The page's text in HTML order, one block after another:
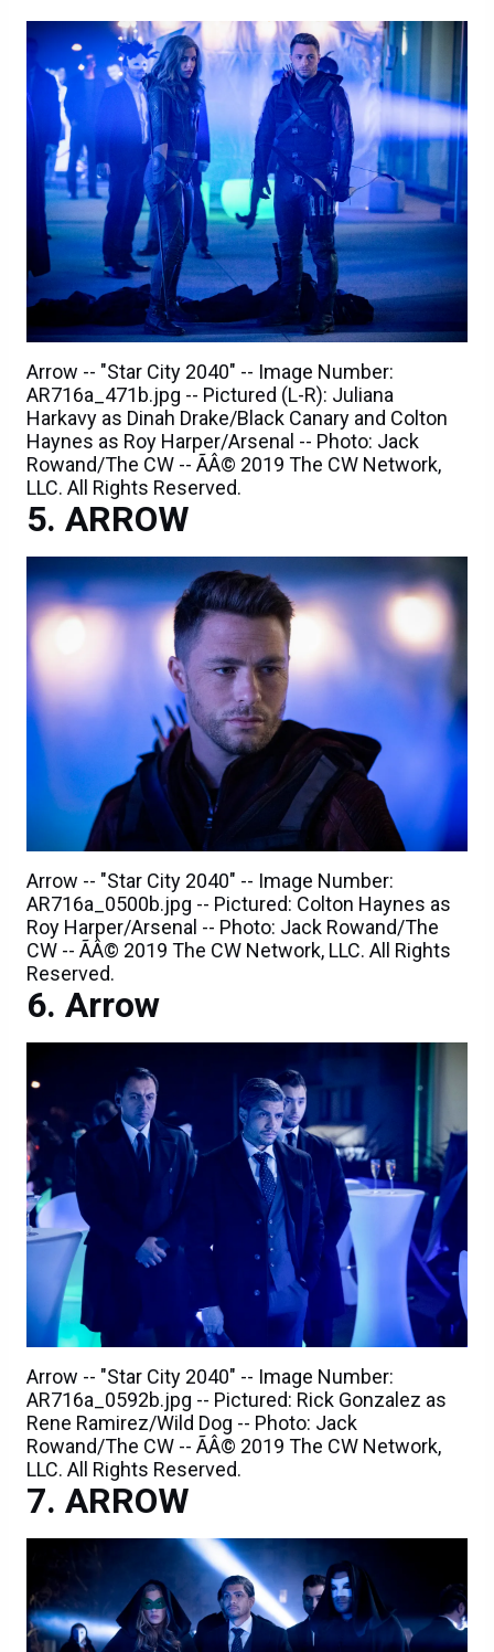
Arrow -- "Star City 2040" -- Image Number:
AR716a_471b.jpg -- Pictured (L-R): Juliana
Harkavy as Dinah Drake/Black Canary and Colton
Haynes as Roy Harper/Arsenal -- Photo: Jack
Rowand/The CW -- ÃÂ© 2019 The CW Network,
LLC. All Rights Reserved.
ARROW
Arrow -- "Star City 2040" -- Image Number:
AR716a_0500b.jpg -- Pictured: Colton Haynes as
Roy Harper/Arsenal -- Photo: Jack Rowand/The
CW -- ÃÂ© 2019 The CW Network, LLC. All Rights
Reserved.
Arrow
Arrow -- "Star City 2040" -- Image Number:
AR716a_0592b.jpg -- Pictured: Rick Gonzalez as
Rene Ramirez/Wild Dog -- Photo: Jack
Rowand/The CW -- ÃÂ© 2019 The CW Network,
LLC. All Rights Reserved.
ARROW